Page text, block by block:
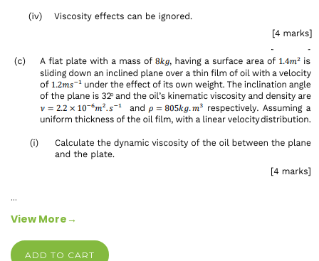
…
View More→
ADD TO CART